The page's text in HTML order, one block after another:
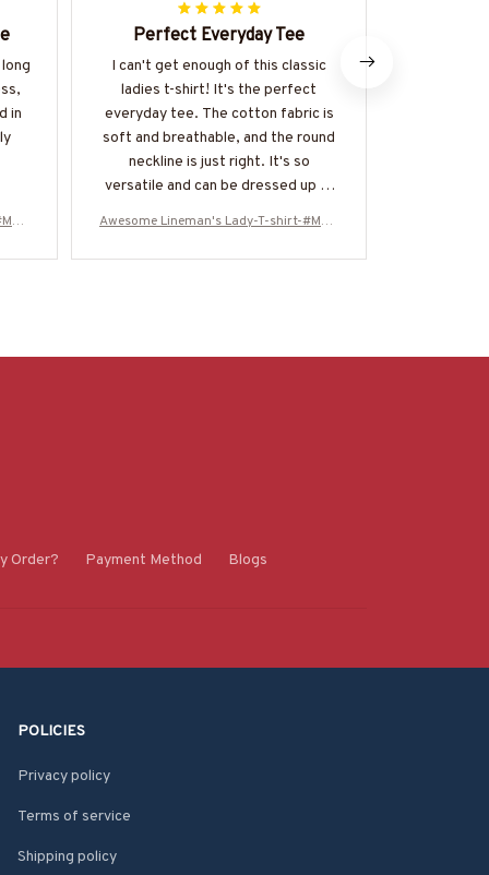
in
Perfect Everyday Tee
I can't get enough of this classic
ladies t-shirt! It's the perfect
everyday tee. The cotton fabric is
soft and breathable, and the round
neckline is just right. It's so
versatile and can be dressed up or
Awesome Lineman's Lady-T-shirt-#M20
Order? Payment Method Blogs
POLICIES
Privacy policy
Terms of service
Shipping policy